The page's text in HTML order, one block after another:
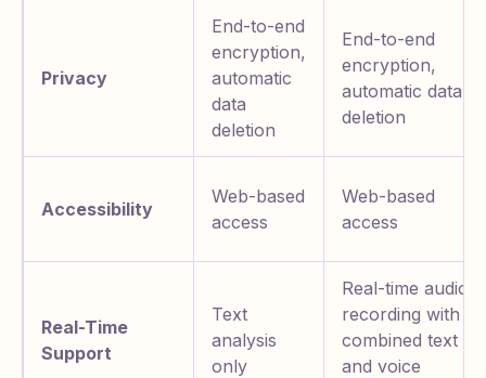
Privacy
End-to-end
encryption,
automatic
data
deletion
End-to-end
encryption,
automatic data
deletion
Accessibility
Web-based
access
Web-based
access
Real-Time
Support
Text
analysis
only
Real-time audio
recording with
combined text
and voice